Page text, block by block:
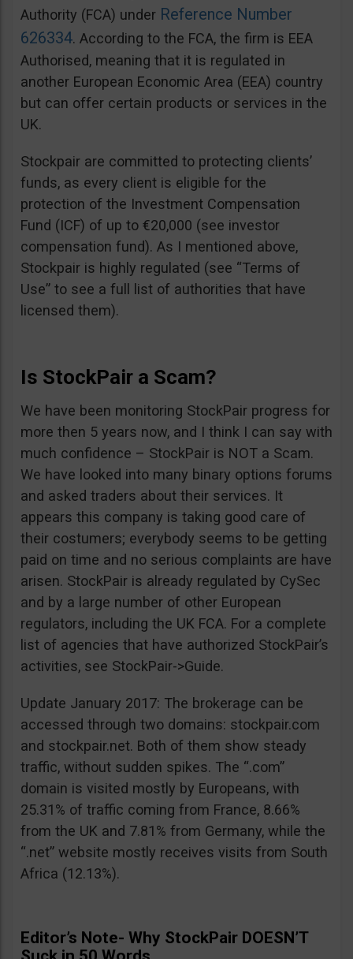
Authority (FCA) under Reference Number
626334. According to the FCA, the firm is EEA
Authorised, meaning that it is regulated in
another European Economic Area (EEA) country
but can offer certain products or services in the
UK.
Stockpair are committed to protecting clients’
funds, as every client is eligible for the
protection of the Investment Compensation
Fund (ICF) of up to €20,000 (see investor
compensation fund). As I mentioned above,
Stockpair is highly regulated (see “Terms of
Use” to see a full list of authorities that have
licensed them).
Is StockPair a Scam?
We have been monitoring StockPair progress for
more then 5 years now, and I think I can say with
much confidence – StockPair is NOT a Scam.
We have looked into many binary options forums
and asked traders about their services. It
appears this company is taking good care of
their costumers; everybody seems to be getting
paid on time and no serious complaints are have
arisen. StockPair is already regulated by CySec
and by a large number of other European
regulators, including the UK FCA. For a complete
list of agencies that have authorized StockPair’s
activities, see StockPair->Guide.
Update January 2017: The brokerage can be
accessed through two domains: stockpair.com
and stockpair.net. Both of them show steady
traffic, without sudden spikes. The “.com”
domain is visited mostly by Europeans, with
25.31% of traffic coming from France, 8.66%
from the UK and 7.81% from Germany, while the
“.net” website mostly receives visits from South
Africa (12.13%).
Editor’s Note- Why StockPair DOESN’T